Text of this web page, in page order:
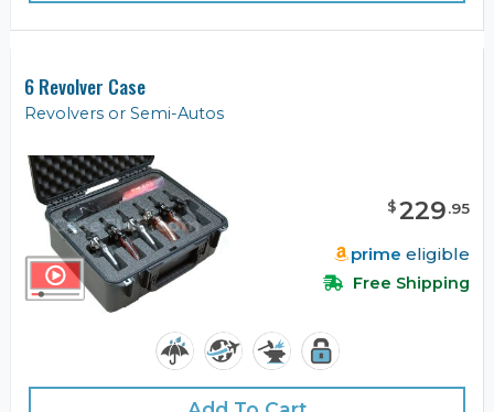
6 Revolver Case
Revolvers or Semi-Autos
$229.95
prime eligible
Free Shipping